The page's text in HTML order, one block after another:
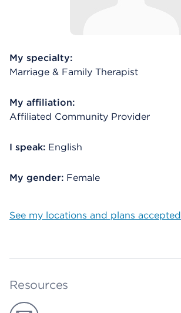
My specialty:
Marriage & Family Therapist
My affiliation:
Affiliated Community Provider
I speak: English
My gender: Female
See my locations and plans accepted
Resources